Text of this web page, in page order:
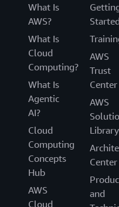
What Is
AWS?
What Is
Cloud
Computing?
What Is
Agentic
AI?
Cloud
Computing
Concepts
Hub
AWS
Cloud
AWS
Trust
Center
AWS
Library
Center
and